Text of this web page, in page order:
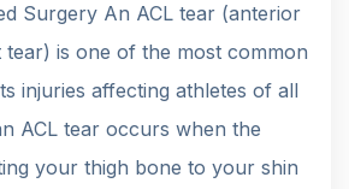
Surgery An ACL tear (anterior
tear) is one of the most common
injuries affecting athletes of all
ACL tear occurs when the
your thigh bone to your shin